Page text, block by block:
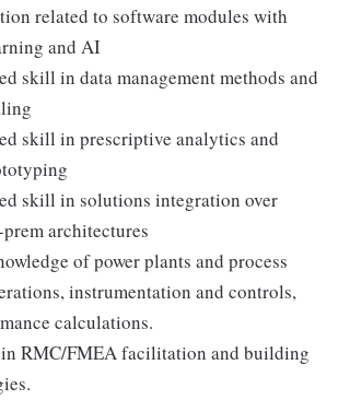
related to software modules with
and AI
skill in data management methods and
skill in prescriptive analytics and
skill in solutions integration over
architectures
of power plants and process
instrumentation and controls,
calculations.
RMC/FMEA facilitation and building